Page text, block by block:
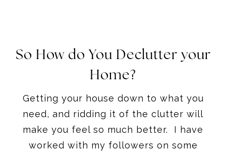
So How do You Declutter your
Home?
Getting your house down to what you
need, and ridding it of the clutter will
make you feel so much better. I have
worked with my followers on some